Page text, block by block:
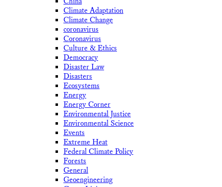
Climate Adaptation
Climate Change
coronavirus
Coronavirus
Culture & Ethics
Democracy
Disaster Law
Disasters
Ecosystems
Energy
Energy Corner
Environmental Justice
Environmental Science
Events
Extreme Heat
Federal Climate Policy
Forests
General
Geoengineering